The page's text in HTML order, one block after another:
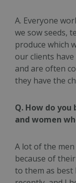
A. Everyone
we sow seeds,
produce which
our clients
and are often
they have the
Q. How do
and women
A lot of the
because of
to them as best